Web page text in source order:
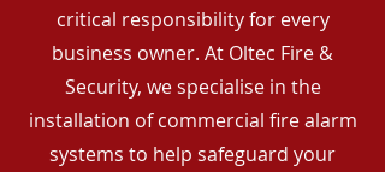
critical responsibility for every
business owner. At Oltec Fire &
Security, we specialise in the
installation of commercial fire alarm
systems to help safeguard your